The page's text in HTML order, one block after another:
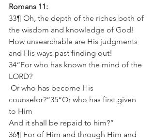
Romans 11:
33¶ Oh, the depth of the riches both of
the wisdom and knowledge of God!
How unsearchable are His judgments
and His ways past finding out!
34“For who has known the mind of the
LORD?
counselor?”35“Or who has first given
to Him
And it shall be repaid to him?”
36¶ For of Him and through Him and